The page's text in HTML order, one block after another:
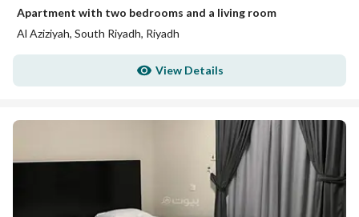
Apartment with two bedrooms and a living room
Al Aziziyah, South Riyadh, Riyadh
View Details